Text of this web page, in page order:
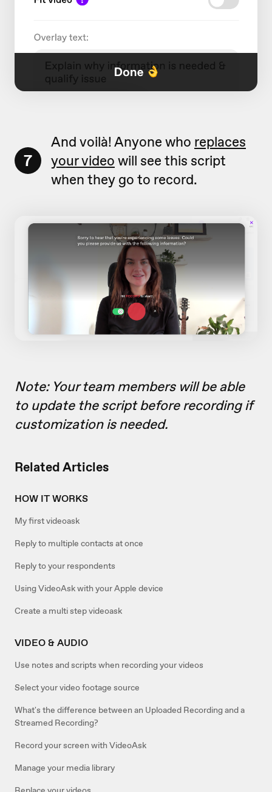
Related Articles
HOW IT WORKS
My first videoask
Reply to multiple contacts at once
Reply to your respondents
Using VideoAsk with your Apple device
Create a multi step videoask
VIDEO & AUDIO
Use notes and scripts when recording your videos
Select your video footage source
What's the difference between an Uploaded Recording and a
Streamed Recording?
Record your screen with VideoAsk
Manage your media library
7
And voilà! Anyone who replaces
your video will see this script
when they go to record.
Note: Your team members will be able
to update the script before recording if
customization is needed.